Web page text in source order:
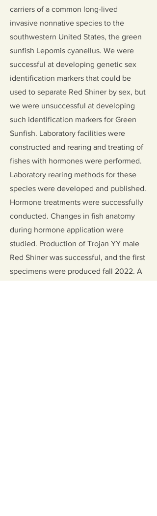
carriers of a common long-lived
invasive nonnative species to the
southwestern United States, the green
sunfish Lepomis cyanellus. We were
successful at developing genetic sex
identification markers that could be
used to separate Red Shiner by sex, but
we were unsuccessful at developing
such identification markers for Green
Sunfish. Laboratory facilities were
constructed and rearing and treating of
fishes with hormones were performed.
Laboratory rearing methods for these
species were developed and published.
Hormone treatments were successfully
conducted. Changes in fish anatomy
during hormone application were
studied. Production of Trojan YY male
Red Shiner was successful, and the first
specimens were produced fall 2022. A